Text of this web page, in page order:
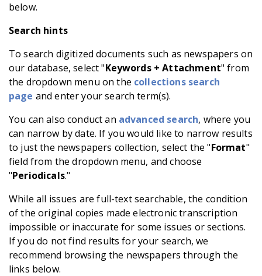
below.
Search hints
To search digitized documents such as newspapers on
our database, select "Keywords + Attachment" from
the dropdown menu on the collections search
page and enter your search term(s).
You can also conduct an advanced search, where you
can narrow by date. If you would like to narrow results
to just the newspapers collection, select the "Format"
field from the dropdown menu, and choose
"Periodicals."
While all issues are full-text searchable, the condition
of the original copies made electronic transcription
impossible or inaccurate for some issues or sections.
If you do not find results for your search, we
recommend browsing the newspapers through the
links below.